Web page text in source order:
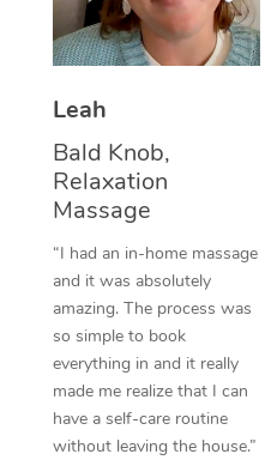
Leah
Bald Knob,
Relaxation
Massage
“I had an in-home massage
and it was absolutely
amazing. The process was
so simple to book
everything in and it really
made me realize that I can
have a self-care routine
without leaving the house.”